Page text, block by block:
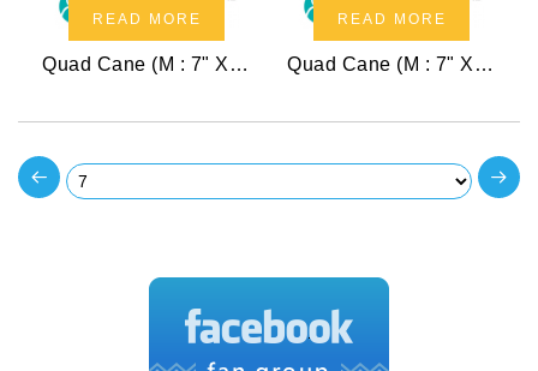
READ MORE
Quad Cane (M : 7" X 10")
READ MORE
Quad Cane (M : 7" X 10")